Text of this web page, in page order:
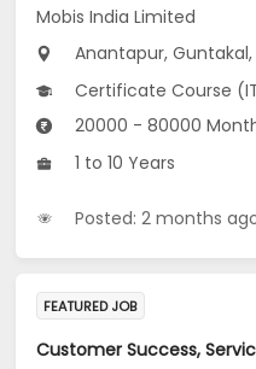
Mobis India Limited
Anantapur, Guntakal,
Certificate Course (ITI), Diploma, 10th Pass
20000 - 80000
1 to 10 Years
Posted: 2 months
FEATURED JOB